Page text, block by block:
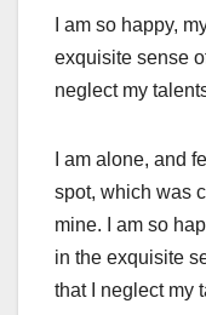
I am so happy,
exquisite sense
neglect my
I am alone, and
spot, which was
mine. I am so
in the exquisite
that I neglect my